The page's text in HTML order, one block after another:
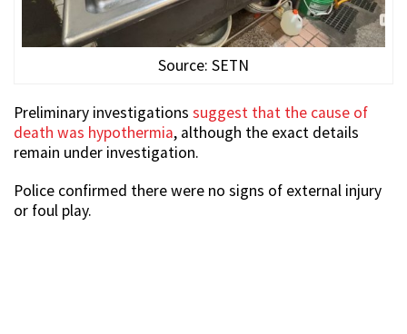
Source: SETN
Preliminary investigations suggest that the cause of
death was hypothermia, although the exact details
remain under investigation.
Police confirmed there were no signs of external injury
or foul play.